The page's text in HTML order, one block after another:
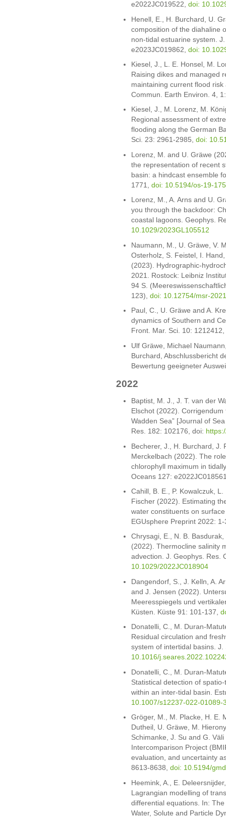
e2022JC019522, doi:
Henell, E., H. Burchard, U.
composition of the diahaline
non-tidal estuarine system.
e2023JC019862, doi:
Kiesel, J., L. E. Honsel, M.
Raising dikes and managed
maintaining current flood
Commun. Earth Environ. 4,
Kiesel, J., M. Lorenz, M.
Regional assessment of
flooding along the German
Sci. 23: 2961-2985, doi:
Lorenz, M. and U. Gräwe
the representation of recent
basin: a hindcast ensemble
1771, doi: 10.5194/os-19-
Lorenz, M., A. Arns and U.
you through the backdoor:
coastal lagoons. Geophys.
10.1029/2023GL105512
Naumann, M., U. Gräwe, V.
Osterholz, S. Feistel, I.
(2023). Hydrographic-
2021. Rostock: Leibniz
94 S.
123), doi: 10.12754/msr-
Paul, C., U. Gräwe and A.
dynamics of Southern and
Front. Mar. Sci. 10: 1212412,
Ulf Gräwe, Michael
Burchard, Abschlussbericht
Bewertung geeigneter
2022
Baptist, M. J., J. T. van der
Elschot (2022).
Wadden Sea” [Journal of
Res. 182: 102176, doi:
Becherer, J., H. Burchard, J.
Merckelbach (2022). The
chlorophyll maximum in
Oceans 127:
Cahill, B. E., P. Kowalczuk,
Fischer (2022). Estimating
water constituents on
EGUsphere Preprint 2022:
Chrysagi, E., N. B.
(2022). Thermocline salinity
advection. J. Geophys. Res.
10.1029/2022JC018904
Dangendorf, S., J. Kelln, A.
and J. Jensen (2022).
Meeresspiegels und
Küsten. Küste 91: 101-137,
Donatelli, C., M. Duran-
Residual circulation and
system of intertidal basins.
10.1016/
Donatelli, C., M. Duran-
Statistical detection of
within an inter-tidal basin.
10.1007/s12237-022-01089-
Gröger, M., M. Placke, H. E.
Dutheil, U. Gräwe, M.
Schimanke, J. Su and G.
Intercomparison Project
evaluation, and uncertainty
8613-8638, doi: 10.5194/
Heemink, A., E.
Lagrangian modelling of
differential equations. In:
Water, Solute and Particle